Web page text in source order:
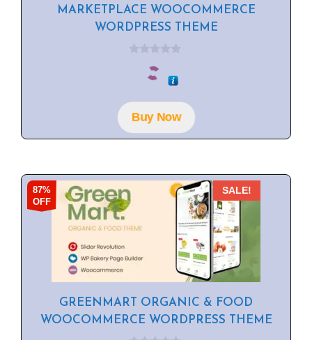
MARKETPLACE WOOCOMMERCE
WORDPRESS THEME
o
5Buy Now
87%
OFF
SALE!
GREENMART ORGANIC & FOOD
WOOCOMMERCE WORDPRESS THEME